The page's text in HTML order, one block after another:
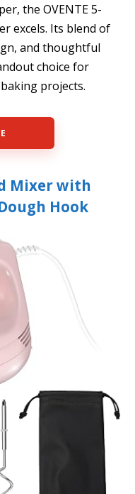
the OVENTE 5-
excels. Its blend of
and thoughtful
choice for
projects.
Mixer with
Hook